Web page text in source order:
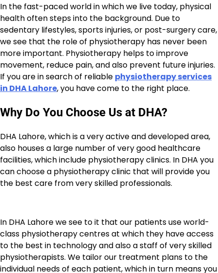
In the fast-paced world in which we live today, physical
health often steps into the background. Due to
sedentary lifestyles, sports injuries, or post-surgery care,
we see that the role of physiotherapy has never been
more important. Physiotherapy helps to improve
movement, reduce pain, and also prevent future injuries.
If you are in search of reliable physiotherapy services
in DHA Lahore, you have come to the right place.
Why Do You Choose Us at DHA?
DHA Lahore, which is a very active and developed area,
also houses a large number of very good healthcare
facilities, which include physiotherapy clinics. In DHA you
can choose a physiotherapy clinic that will provide you
the best care from very skilled professionals.
In DHA Lahore we see to it that our patients use world-
class physiotherapy centres at which they have access
to the best in technology and also a staff of very skilled
physiotherapists. We tailor our treatment plans to the
individual needs of each patient, which in turn means you